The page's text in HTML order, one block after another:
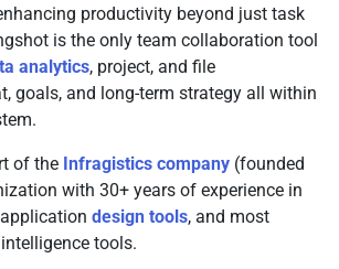
productivity beyond just task
is the only team collaboration tool
analytics, project, and file
goals, and long-term strategy all within
of the Infragistics company (founded
with 30+ years of experience in
design tools, and most
tools.